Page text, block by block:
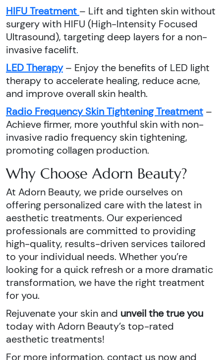
HIFU Treatment – Lift and tighten skin without
surgery with HIFU (High-Intensity Focused
Ultrasound), targeting deep layers for a non-
invasive facelift.
LED Therapy– Enjoy the benefits of LED light
therapy to accelerate healing, reduce acne,
and improve overall skin health.
Radio Frequency Skin Tightening Treatment –
Achieve firmer, more youthful skin with non-
invasive radio frequency skin tightening,
promoting collagen production.
Why Choose Adorn Beauty?
At Adorn Beauty, we pride ourselves on
offering personalized care with the latest in
aesthetic treatments. Our experienced
professionals are committed to providing
high-quality, results-driven services tailored
to your individual needs. Whether you’re
looking for a quick refresh or a more dramatic
transformation, we have the right treatment
for you.
Rejuvenate your skin and unveil the true you
today with Adorn Beauty’s top-rated
aesthetic treatments!
For more information, contact us now and